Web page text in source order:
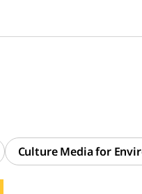
Culture Media for